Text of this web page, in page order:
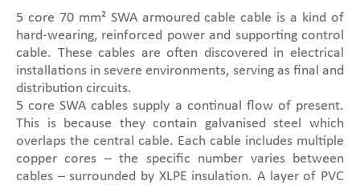
5 core 70 mm² SWA armoured cable cable is a kind of
hard-wearing, reinforced power and supporting control
cable. These cables are often discovered in electrical
installations in severe environments, serving as final and
distribution circuits.
5 core SWA cables supply a continual flow of present.
This is because they contain galvanised steel which
overlaps the central cable. Each cable includes multiple
copper cores – the specific number varies between
cables – surrounded by XLPE insulation. A layer of PVC